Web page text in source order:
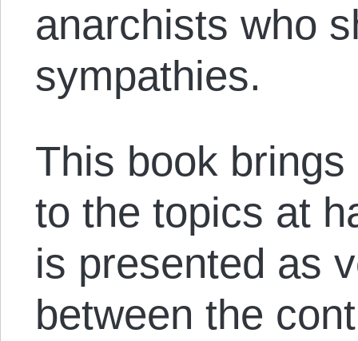
anarchists who
sympathies.
This book
to the topics at
is presented as
between the